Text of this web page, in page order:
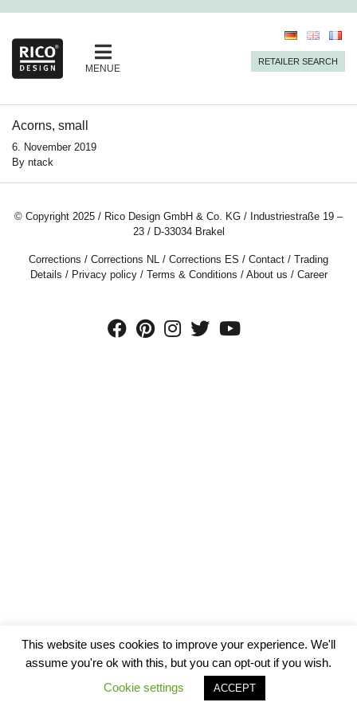
MENUE
RETAILER SEARCH
Acorns, small
6. November 2019
By ntack
© Copyright 2025 / Rico Design GmbH & Co. KG / Industriestraße 19 –
23 / D-33034 Brakel
Corrections / Corrections NL / Corrections ES / Contact / Trading
Details / Privacy policy/ Terms & Conditions / About us / Career
This website uses cookies to improve your experience. We'll
assume you're ok with this, but you can opt-out if you wish.
Cookie settings
ACCEPT